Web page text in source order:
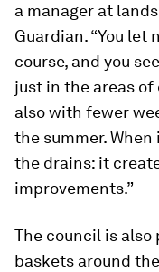
a manager at
Guardian. “You
course, and you
just in the areas
also with fewer
the summer.
the drains: it
improvements.”
The council is
baskets around